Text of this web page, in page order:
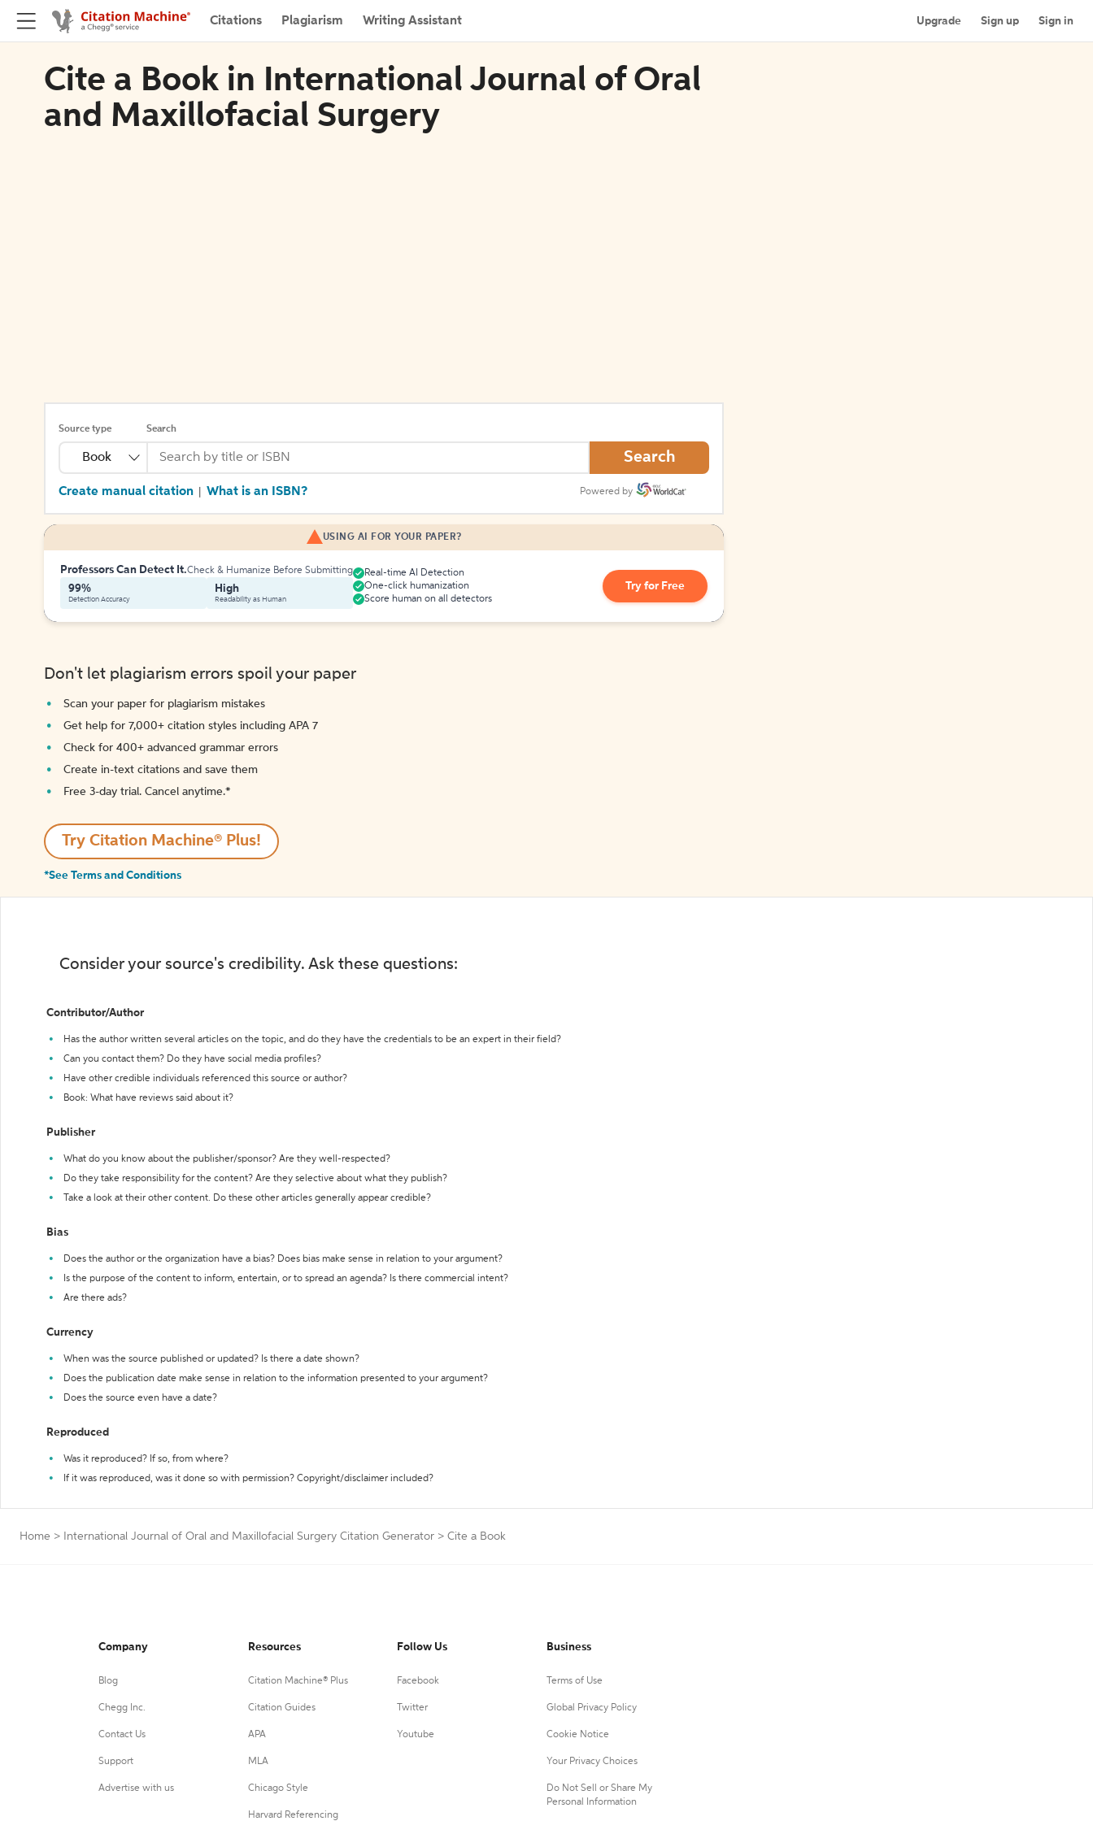
Citations Plagiarism Writing Assistant Upgrade Sign up Sign in
Cite a Book in International Journal of Oral
and Maxillofacial Surgery
Source type
Book
Search
Search
Create manual citation What is an ISBN? Powered by
USING AI FOR YOUR PAPER?
Professors Can Detect It.Check & Humanize Before Submitting
99%
Detection Accuracy
High
Readability as Human
Real-time AI Detection
One-click humanization
Score human on all detectors
Try for Free
Don't let plagiarism errors spoil your paper
Scan your paper for plagiarism mistakes
Get help for 7,000+ citation styles including APA 7
Check for 400+ advanced grammar errors
Create in-text citations and save them
Free 3-day trial. Cancel anytime.*️
Try Citation Machine® Plus!
*See Terms and Conditions
Consider your source's credibility. Ask these questions:
Contributor/Author
Has the author written several articles on the topic, and do they have the credentials to be an expert in their field?
Can you contact them? Do they have social media profiles?
Have other credible individuals referenced this source or author?
Book: What have reviews said about it?
Publisher
What do you know about the publisher/sponsor? Are they well-respected?
Do they take responsibility for the content? Are they selective about what they publish?
Take a look at their other content. Do these other articles generally appear credible?
Bias
Does the author or the organization have a bias? Does bias make sense in relation to your argument?
Is the purpose of the content to inform, entertain, or to spread an agenda? Is there commercial intent?
Are there ads?
Currency
When was the source published or updated? Is there a date shown?
Does the publication date make sense in relation to the information presented to your argument?
Does the source even have a date?
Reproduced
Was it reproduced? If so, from where?
If it was reproduced, was it done so with permission? Copyright/disclaimer included?
Home > International Journal of Oral and Maxillofacial Surgery Citation Generator > Cite a Book
Company
Blog
Chegg Inc.
Contact Us
Support
Advertise with us
Resources
Citation Machine® Plus
Citation Guides
APA
MLA
Chicago Style
Harvard Referencing
Follow Us
Facebook
Twitter
Youtube
Business
Terms of Use
Global Privacy Policy
Cookie Notice
Your Privacy Choices
Do Not Sell or Share My
Personal Information